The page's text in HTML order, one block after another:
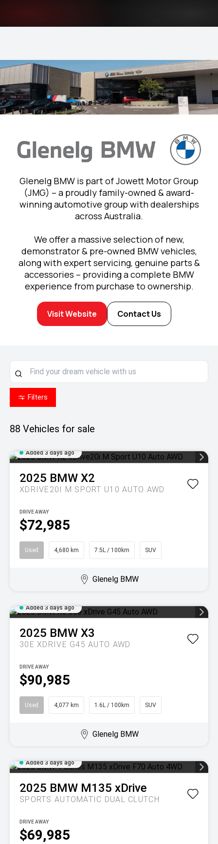
Glenelg BMW is part of Jowett Motor Group
(JMG) – a proudly family-owned & award-
winning automotive group with dealerships
across Australia.
We offer a massive selection of new,
demonstrator & pre-owned BMW vehicles,
along with expert servicing, genuine parts &
accessories – providing a complete BMW
experience from purchase to ownership.
Visit Website Contact Us
Filters
88 Vehicles for sale
Added 3 days ago
2025 BMW X2
XDRIVE20I M SPORT U10 AUTO AWD
$72,985
DRIVE AWAY
Used 4,680 km 7.5L / 100km SUV
Glenelg BMW
Added 3 days ago
2025 BMW X3
30E XDRIVE G45 AUTO AWD
$90,985
DRIVE AWAY
Used 4,077 km 1.6L / 100km SUV
Glenelg BMW
Added 3 days ago
2025 BMW M135 xDrive
SPORTS AUTOMATIC DUAL CLUTCH
$69,985
DRIVE AWAY